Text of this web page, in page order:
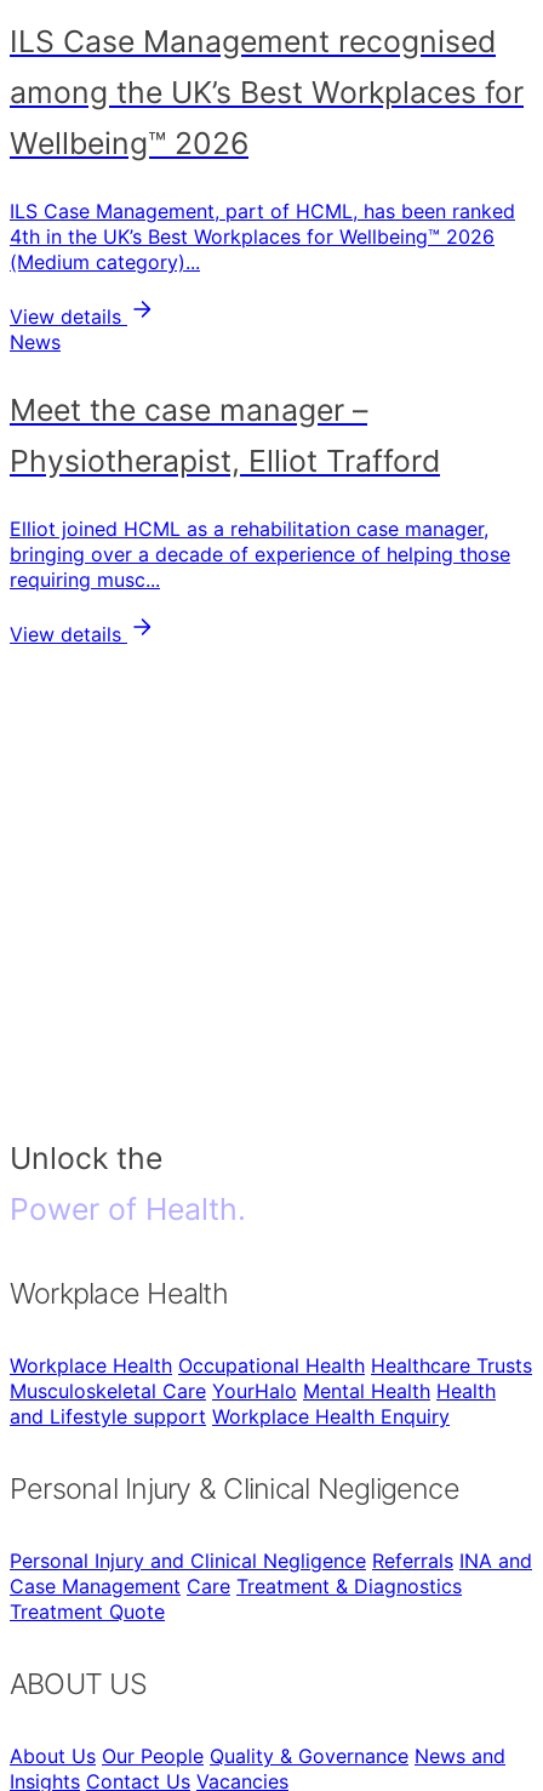
ILS Case Management recognised
among the UK’s Best Workplaces for
Wellbeing™ 2026
ILS Case Management, part of HCML, has been ranked
4th in the UK’s Best Workplaces for Wellbeing™ 2026
(Medium category)...
View details
News
Meet the case manager –
Physiotherapist, Elliot Trafford
Elliot joined HCML as a rehabilitation case manager,
bringing over a decade of experience of helping those
requiring musc...
View details
Unlock the
Power of Health.
Workplace Health
Workplace Health Occupational Health Healthcare Trusts
Musculoskeletal Care YourHalo Mental Health Health
and Lifestyle support Workplace Health Enquiry
Personal Injury & Clinical Negligence
Personal Injury and Clinical Negligence Referrals INA and
Case Management Care Treatment & Diagnostics
Treatment Quote
ABOUT US
About Us Our People Quality & Governance News and
Insights Contact Us Vacancies